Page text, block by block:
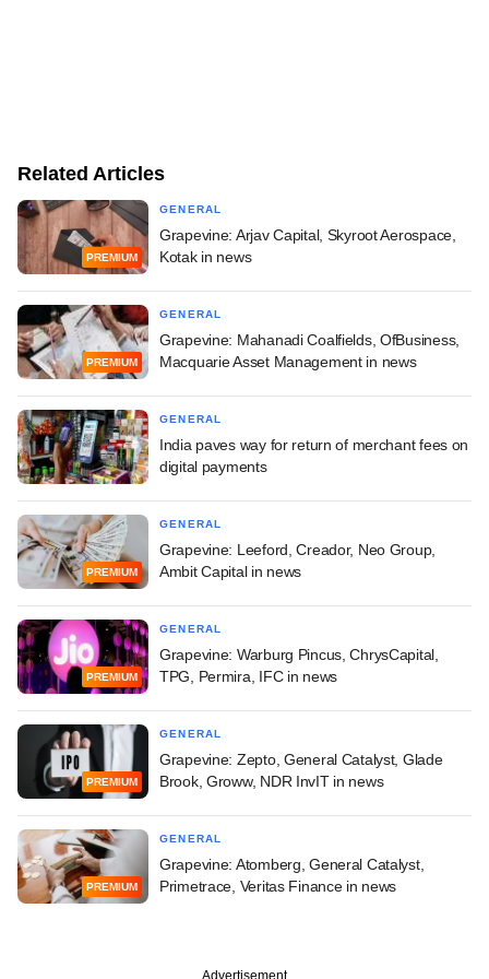
Related Articles
PREMIUM
GENERAL
Grapevine: Arjav Capital, Skyroot Aerospace,
Kotak in news
PREMIUM
GENERAL
Grapevine: Mahanadi Coalfields, OfBusiness,
Macquarie Asset Management in news
GENERAL
India paves way for return of merchant fees on
digital payments
PREMIUM
GENERAL
Grapevine: Leeford, Creador, Neo Group,
Ambit Capital in news
PREMIUM
GENERAL
Grapevine: Warburg Pincus, ChrysCapital,
TPG, Permira, IFC in news
PREMIUM
GENERAL
Grapevine: Zepto, General Catalyst, Glade
Brook, Groww, NDR InvIT in news
PREMIUM
GENERAL
Grapevine: Atomberg, General Catalyst,
Primetrace, Veritas Finance in news